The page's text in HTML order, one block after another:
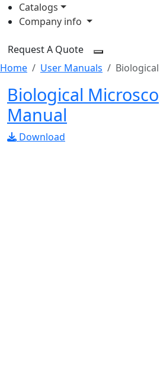
Catalogs
Company info
Request A Quote
Home
User Manuals
Biological
Manual
Download